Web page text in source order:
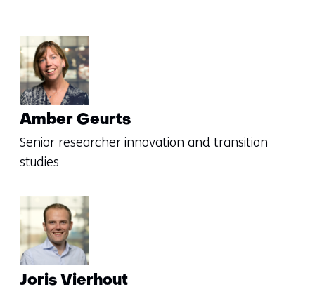
Amber Geurts
Senior researcher innovation and transition
studies
Joris Vierhout